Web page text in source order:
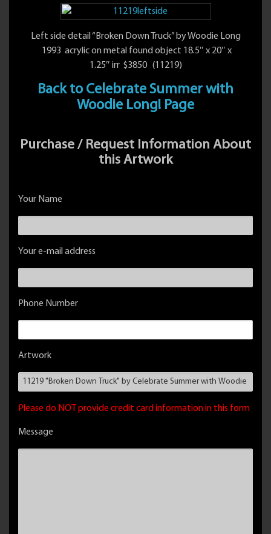
Left side detail “Broken Down Truck” by Woodie Long
1993 acrylic on metal found object 18.5″ x 20″ x
1.25″ irr $3850 (11219)
Back to Celebrate Summer with
Woodie Long! Page
Purchase / Request Information About
this Artwork
Your Name
Your e-mail address
Phone Number
Artwork
Please do NOT provide credit card information in this form
Message